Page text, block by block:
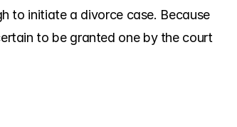
to initiate a divorce case. Because
to be granted one by the court